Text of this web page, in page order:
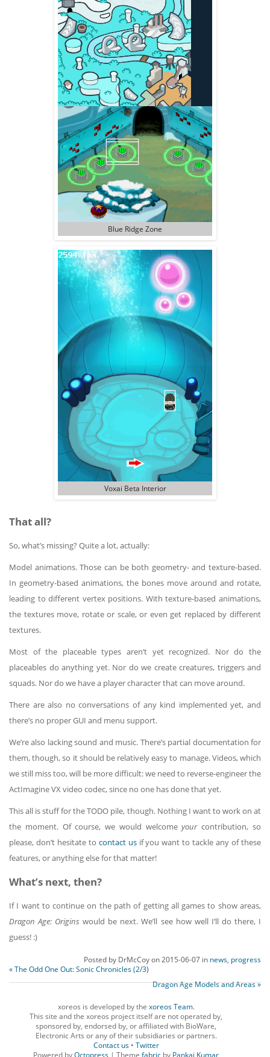
Blue Ridge Zone
Voxai Beta Interior
That all?
So, what’s missing? Quite a lot, actually:
Model animations. Those can be both geometry- and texture-based.
In geometry-based animations, the bones move around and rotate,
leading to different vertex positions. With texture-based animations,
the textures move, rotate or scale, or even get replaced by different
textures.
Most of the placeable types aren’t yet recognized. Nor do the
placeables do anything yet. Nor do we create creatures, triggers and
squads. Nor do we have a player character that can move around.
There are also no conversations of any kind implemented yet, and
there’s no proper GUI and menu support.
We’re also lacking sound and music. There’s partial documentation for
them, though, so it should be relatively easy to manage. Videos, which
we still miss too, will be more difficult: we need to reverse-engineer the
ActImagine VX video codec, since no one has done that yet.
This all is stuff for the TODO pile, though. Nothing I want to work on at
the moment. Of course, we would welcomeyourcontribution, so
please, don’t hesitate to contact usif you want to tackle any of these
features, or anything else for that matter!
What’s next, then?
If I want to continue on the path of getting all games to show areas,
Dragon Age: Origins would be next. We’ll see how well I’ll do there, I
guess! :)
Posted by DrMcCoyon 2015-06-07 in news progress
« The Odd One Out: Sonic Chronicles (2/3)
Dragon Age Models and Areas »
xoreos is developed by the xoreos Team.
This site and the xoreos project itself are not operated by,
sponsored by, endorsed by, or affiliated with BioWare,
Electronic Arts or any of their subsidiaries or partners.
Contact us• Twitter
Powered byOctopress | Theme fabric by Pankaj Kumar